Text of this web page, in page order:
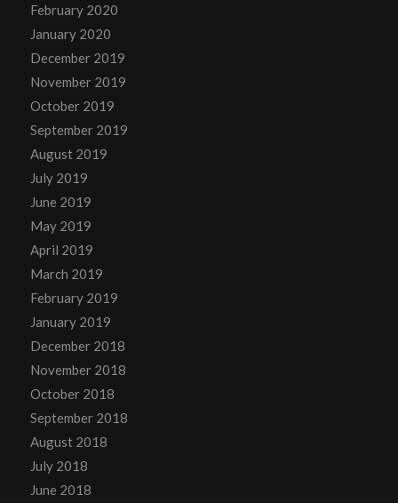
February 2020
January 2020
December 2019
November 2019
October 2019
September 2019
August 2019
July 2019
June 2019
May 2019
April 2019
March 2019
February 2019
January 2019
December 2018
November 2018
October 2018
September 2018
August 2018
July 2018
June 2018